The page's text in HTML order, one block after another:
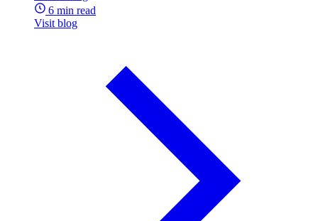
6 min read
Visit blog